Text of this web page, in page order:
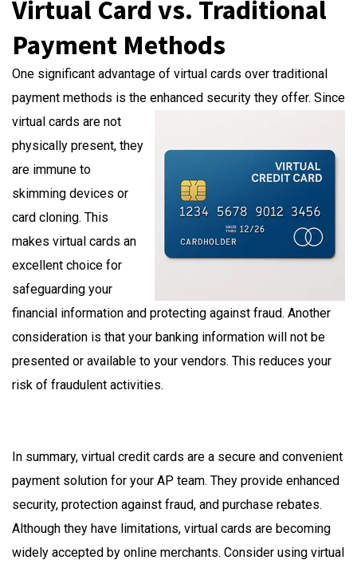
Virtual Card vs. Traditional
Payment Methods
One significant advantage of virtual cards over traditional
payment methods is the enhanced security they offer. Since
virtual cards are not
physically present, they
are immune to
skimming devices or
card cloning. This
makes virtual cards an
excellent choice for
safeguarding your
financial information and protecting against fraud. Another
consideration is that your banking information will not be
presented or available to your vendors. This reduces your
risk of fraudulent activities.
In summary, virtual credit cards are a secure and convenient
payment solution for your AP team. They provide enhanced
security, protection against fraud, and purchase rebates.
Although they have limitations, virtual cards are becoming
widely accepted by online merchants. Consider using virtual